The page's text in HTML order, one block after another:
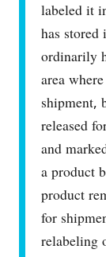
labeled it
has
ordinarily
area
shipment,
released
and
a product
product
for
relabeling